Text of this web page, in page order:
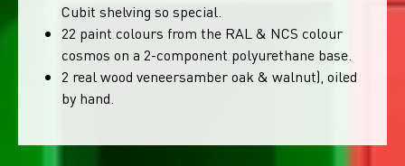
Cubit shelving so special.
22 paint colours from the RAL & NCS colour
cosmos on a 2-component polyurethane base.
2 real wood veneersamber oak & walnut), oiled
by hand.